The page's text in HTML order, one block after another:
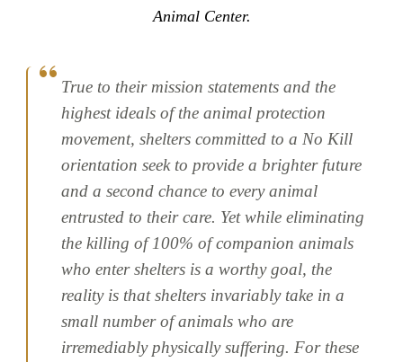
Animal Center.
True to their mission statements and the
highest ideals of the animal protection
movement, shelters committed to a No Kill
orientation seek to provide a brighter future
and a second chance to every animal
entrusted to their care. Yet while eliminating
the killing of 100% of companion animals
who enter shelters is a worthy goal, the
reality is that shelters invariably take in a
small number of animals who are
irremediably physically suffering. For these